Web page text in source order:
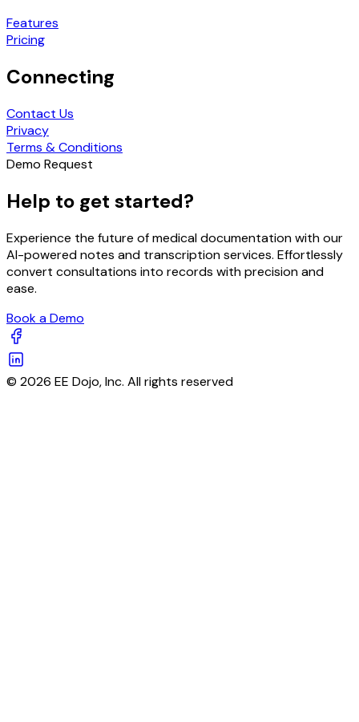
Features
Pricing
Connecting
Contact Us
Privacy
Terms & Conditions
Demo Request
Help to get started?
Experience the future of medical documentation with our
AI-powered notes and transcription services. Effortlessly
convert consultations into records with precision and
ease.
Book a Demo
© 2026 EE Dojo, Inc. All rights reserved